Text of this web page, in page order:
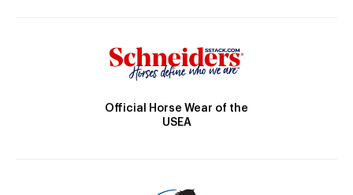
Official Horse Wear of the
USEA